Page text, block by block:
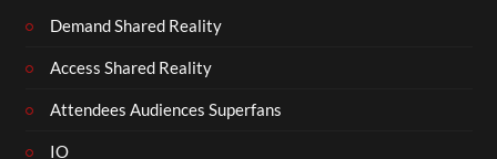
Demand Shared Reality
Access Shared Reality
Attendees Audiences Superfans
IO